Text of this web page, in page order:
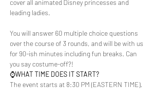
cover all animated Disney princesses and
leading ladies.
You will answer 60 multiple choice questions
over the course of 3 rounds, and will be with us
for 90-ish minutes including fun breaks. Can
you say costume-off?!
⌚️WHAT TIME DOES IT START?
The event starts at 8:30 PM (EASTERN TIME).